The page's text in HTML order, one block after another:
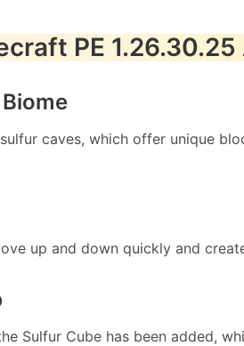
PE 1.26.30.25
caves, which offer unique
up and down quickly and
Sulfur Cube has been added,